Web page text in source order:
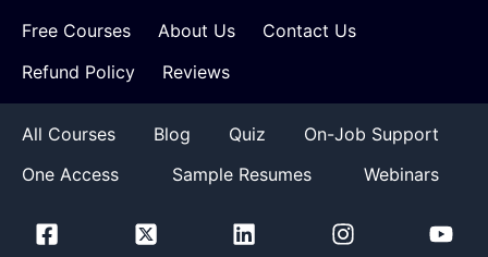
Free Courses About Us
Contact Us
Refund Policy
Reviews
All Courses Blog Quiz
On-Job Support
One Access
Sample Resumes Webinars